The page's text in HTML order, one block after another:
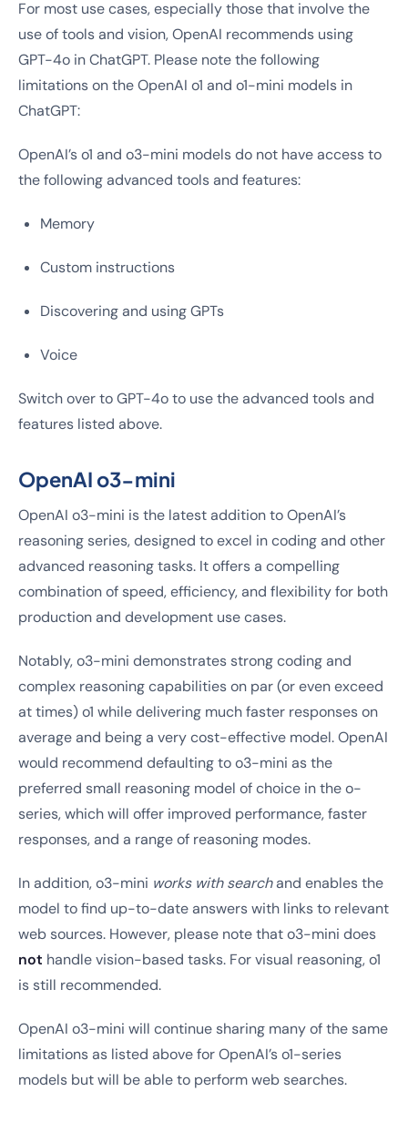
For most use cases, especially those that involve the
use of tools and vision, OpenAI recommends using
GPT-4o in ChatGPT. Please note the following
limitations on the OpenAI o1 and o1-mini models in
ChatGPT:
OpenAI’s o1 and o3-mini models do not have access to
the following advanced tools and features:
Memory
Custom instructions
Discovering and using GPTs
Voice
Switch over to GPT-4o to use the advanced tools and
features listed above.
OpenAI o3-mini
OpenAI o3-mini is the latest addition to OpenAI’s
reasoning series, designed to excel in coding and other
advanced reasoning tasks. It offers a compelling
combination of speed, efficiency, and flexibility for both
production and development use cases.
Notably, o3-mini demonstrates strong coding and
complex reasoning capabilities on par (or even exceed
at times) o1 while delivering much faster responses on
average and being a very cost-effective model. OpenAI
would recommend defaulting to o3-mini as the
preferred small reasoning model of choice in the o-
series, which will offer improved performance, faster
responses, and a range of reasoning modes.
In addition, o3-mini works with searchand enables the
model to find up-to-date answers with links to relevant
web sources. However, please note that o3-mini does
not handle vision-based tasks. For visual reasoning, o1
is still recommended.
OpenAI o3-mini will continue sharing many of the same
limitations as listed above for OpenAI’s o1-series
models but will be able to perform web searches.